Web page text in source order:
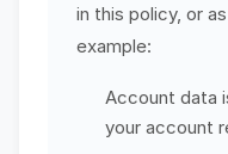
in this policy, or
example:
Account data
your account